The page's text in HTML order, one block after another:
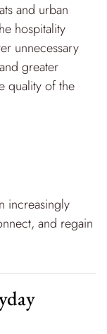
and urban
hospitality
unnecessary
greater
quality of the
increasingly
and regain